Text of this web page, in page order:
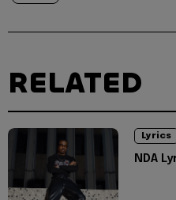
RELATED
Lyrics
NDA